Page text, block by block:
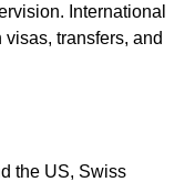
International
transfers, and
the US, Swiss